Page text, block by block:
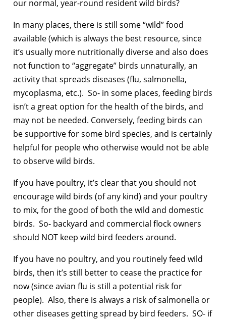
our normal, year-round resident wild birds?
In many places, there is still some “wild” food
available (which is always the best resource, since
it’s usually more nutritionally diverse and also does
not function to “aggregate” birds unnaturally, an
activity that spreads diseases (flu, salmonella,
mycoplasma, etc.). So- in some places, feeding birds
isn’t a great option for the health of the birds, and
may not be needed. Conversely, feeding birds can
be supportive for some bird species, and is certainly
helpful for people who otherwise would not be able
to observe wild birds.
If you have poultry, it’s clear that you should not
encourage wild birds (of any kind) and your poultry
to mix, for the good of both the wild and domestic
birds. So- backyard and commercial flock owners
should NOT keep wild bird feeders around.
If you have no poultry, and you routinely feed wild
birds, then it’s still better to cease the practice for
now (since avian flu is still a potential risk for
people). Also, there is always a risk of salmonella or
other diseases getting spread by bird feeders. SO- if